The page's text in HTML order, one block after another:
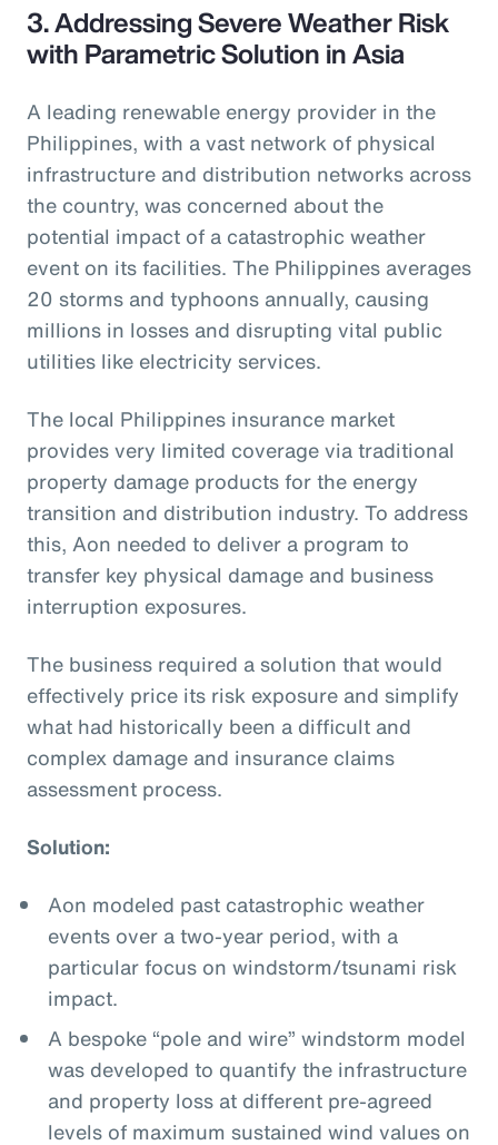
3. Addressing Severe Weather Risk
with Parametric Solution in Asia
A leading renewable energy provider in the
Philippines, with a vast network of physical
infrastructure and distribution networks across
the country, was concerned about the
potential impact of a catastrophic weather
event on its facilities. The Philippines averages
20 storms and typhoons annually, causing
millions in losses and disrupting vital public
utilities like electricity services.
The local Philippines insurance market
provides very limited coverage via traditional
property damage products for the energy
transition and distribution industry. To address
this, Aon needed to deliver a program to
transfer key physical damage and business
interruption exposures.
The business required a solution that would
effectively price its risk exposure and simplify
what had historically been a difficult and
complex damage and insurance claims
assessment process.
Solution:
Aon modeled past catastrophic weather
events over a two-year period, with a
particular focus on windstorm/tsunami risk
impact.
A bespoke “pole and wire” windstorm model
was developed to quantify the infrastructure
and property loss at different pre-agreed
levels of maximum sustained wind values on